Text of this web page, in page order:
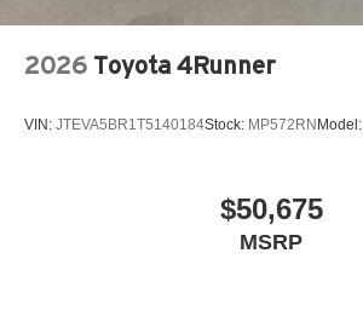
2026 Toyota 4Runner
VIN: JTEVA5BR1T5140184Stock: MP572RN Model:
$50,675
MSRP